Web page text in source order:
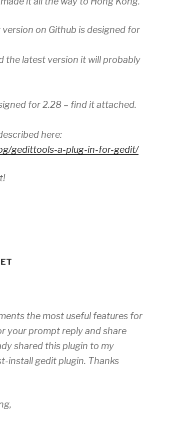
on Github is designed for
the latest version it will probably
for 2.28 – find it attached.
here:
gedittools-a-plug-in-for-gedit/
the most useful features for
your prompt reply and share
shared this plugin to my
install gedit plugin. Thanks